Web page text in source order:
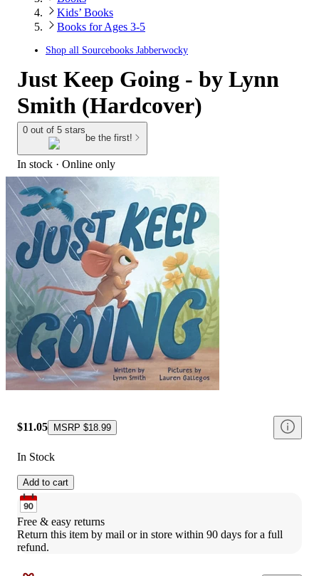
Kids’ Books
Books for Ages 3-5
Shop all Sourcebooks Jabberwocky
Just Keep Going - by Lynn
Smith (Hardcover)
0 out of 5 stars
be the first!
In stock · Online only
$11.05 MSRP $18.99
In Stock
Add to cart
Free & easy returns
Return this item by mail or in store within 90 days for a full
refund.